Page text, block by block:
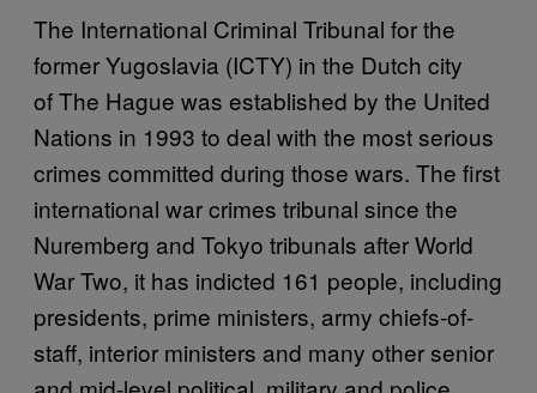
The International Criminal Tribunal for the
former Yugoslavia (ICTY) in the Dutch city
of The Hague was established by the United
Nations in 1993 to deal with the most serious
crimes committed during those wars. The first
international war crimes tribunal since the
Nuremberg and Tokyo tribunals after World
War Two, it has indicted 161 people, including
presidents, prime ministers, army chiefs-of-
staff, interior ministers and many other senior